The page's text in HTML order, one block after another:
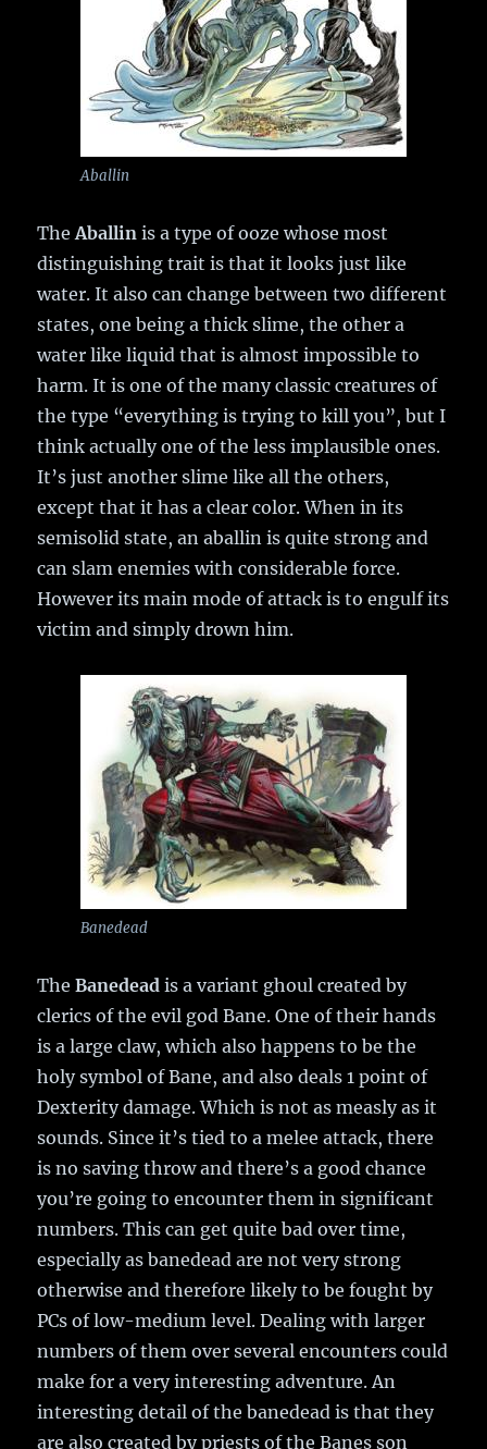
Aballin
TheAballin is a type of ooze whose most
distinguishing trait is that it looks just like
water. It also can change between two different
states, one being a thick slime, the other a
water like liquid that is almost impossible to
harm. It is one of the many classic creatures of
the type “everything is trying to kill you”, but I
think actually one of the less implausible ones.
It’s just another slime like all the others,
except that it has a clear color. When in its
semisolid state, an aballin is quite strong and
can slam enemies with considerable force.
However its main mode of attack is to engulf its
victim and simply drown him.
Banedead
TheBanedead is a variant ghoul created by
clerics of the evil god Bane. One of their hands
is a large claw, which also happens to be the
holy symbol of Bane, and also deals 1 point of
Dexterity damage. Which is not as measly as it
sounds. Since it’s tied to a melee attack, there
is no saving throw and there’s a good chance
you’re going to encounter them in significant
numbers. This can get quite bad over time,
especially as banedead are not very strong
otherwise and therefore likely to be fought by
PCs of low-medium level. Dealing with larger
numbers of them over several encounters could
make for a very interesting adventure. An
interesting detail of the banedead is that they
are also created by priests of the Banes son